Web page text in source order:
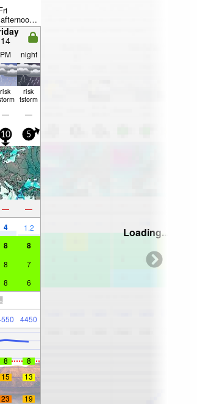
14
PM night
risk risk
tstorm
— —
10 5
— —
4 1.2
8 8
8 7
8 6
4450
8
8
15 13
23 19
Loading...